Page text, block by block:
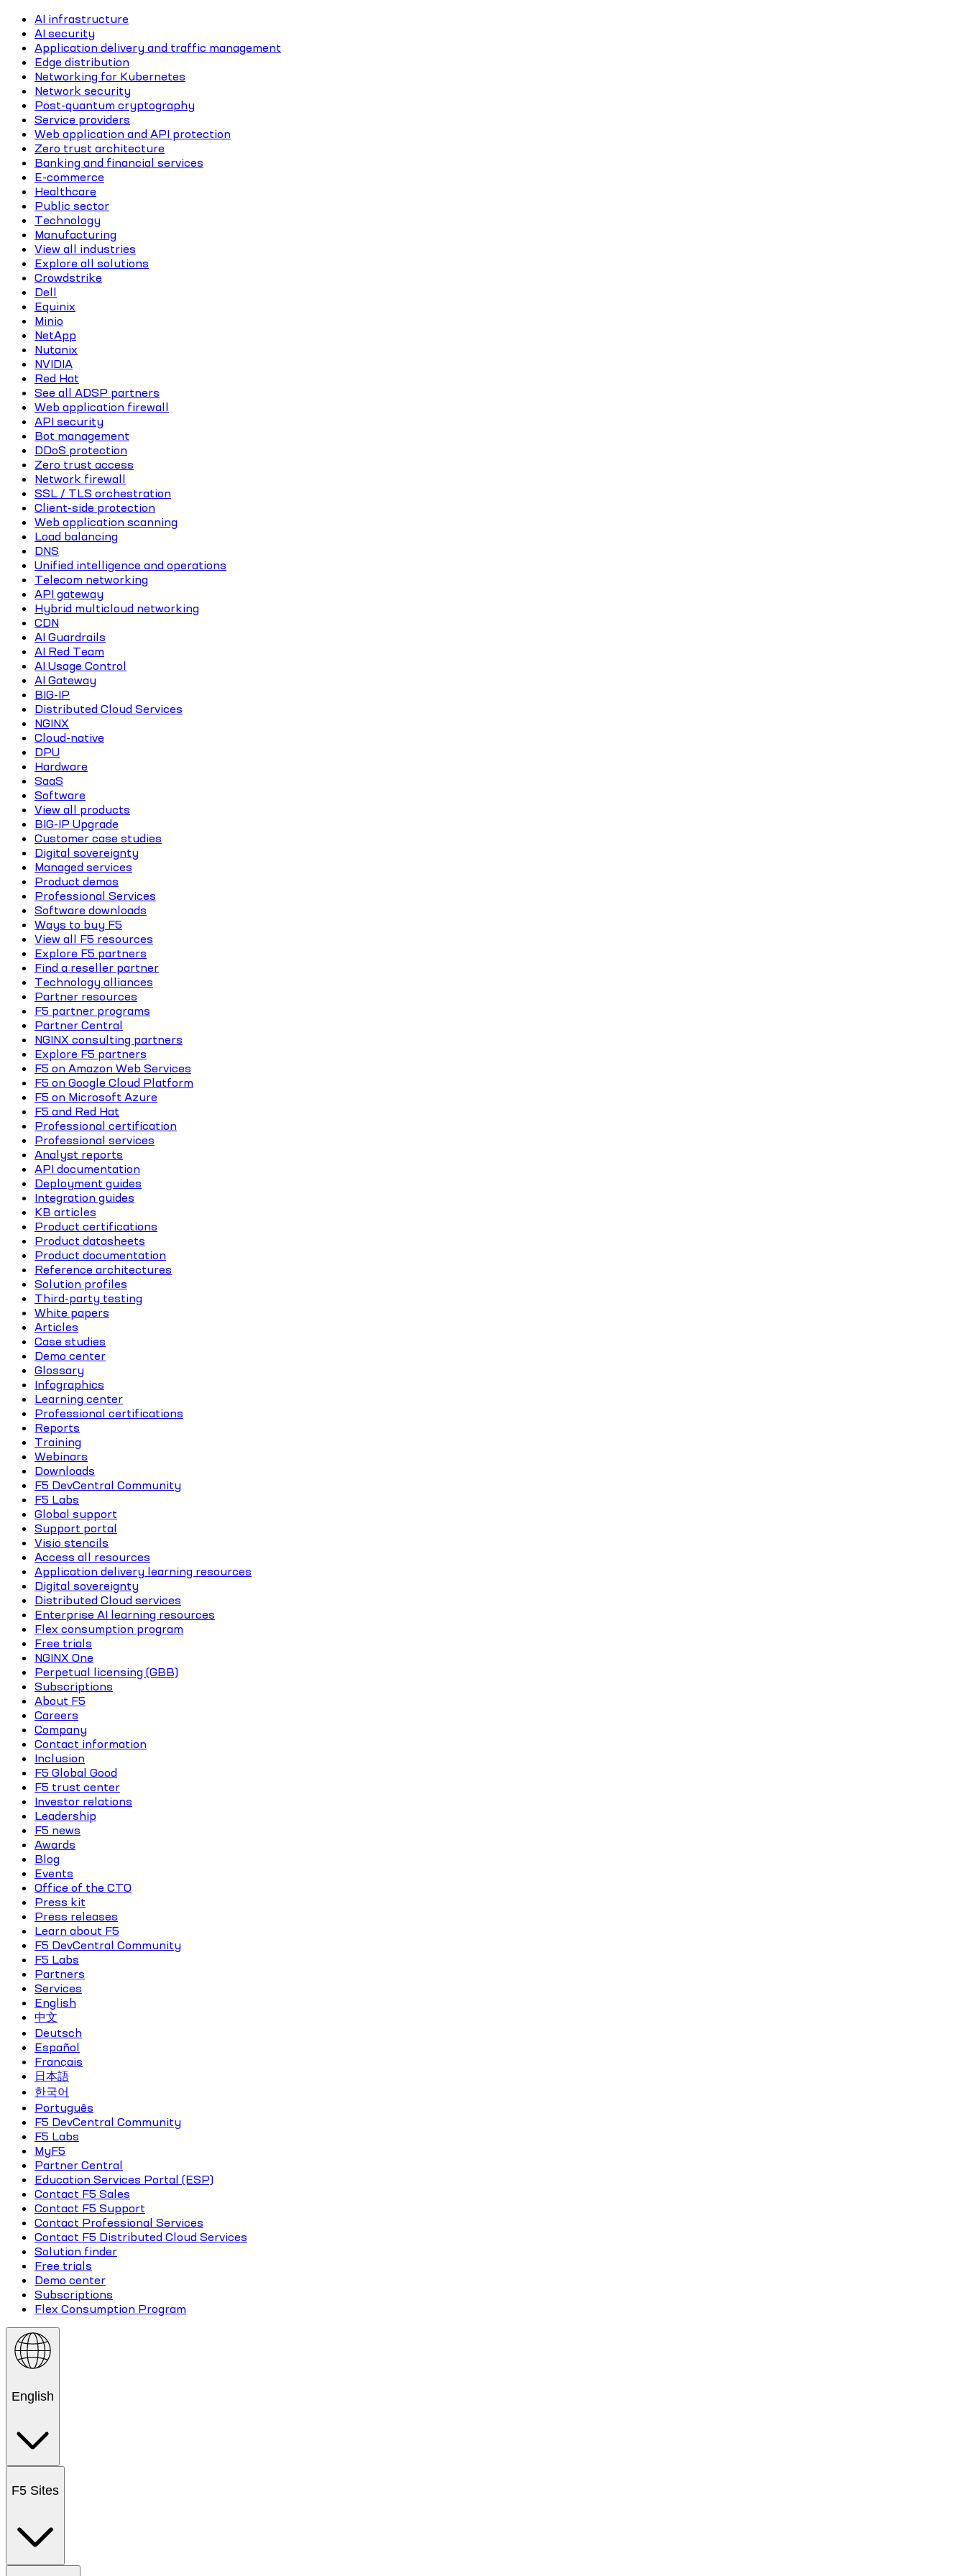
AI infrastructure
AI security
Application delivery and traffic management
Edge distribution
Networking for Kubernetes
Network security
Post-quantum cryptography
Service providers
Web application and API protection
Zero trust architecture
Banking and financial services
E-commerce
Healthcare
Public sector
Technology
Manufacturing
View all industries
Explore all solutions
Crowdstrike
Dell
Equinix
Minio
NetApp
Nutanix
NVIDIA
Red Hat
See all ADSP partners
Web application firewall
API security
Bot management
DDoS protection
Zero trust access
Network firewall
SSL / TLS orchestration
Client-side protection
Web application scanning
Load balancing
DNS
Unified intelligence and operations
Telecom networking
API gateway
Hybrid multicloud networking
CDN
AI Guardrails
AI Red Team
AI Usage Control
AI Gateway
BIG-IP
Distributed Cloud Services
NGINX
Cloud-native
DPU
Hardware
SaaS
Software
View all products
BIG-IP Upgrade
Customer case studies
Digital sovereignty
Managed services
Product demos
Professional Services
Software downloads
Ways to buy F5
View all F5 resources
Explore F5 partners
Find a reseller partner
Technology alliances
Partner resources
F5 partner programs
Partner Central
NGINX consulting partners
Explore F5 partners
F5 on Amazon Web Services
F5 on Google Cloud Platform
F5 on Microsoft Azure
F5 and Red Hat
Professional certification
Professional services
Analyst reports
API documentation
Deployment guides
Integration guides
KB articles
Product certifications
Product datasheets
Product documentation
Reference architectures
Solution profiles
Third-party testing
White papers
Articles
Case studies
Demo center
Glossary
Infographics
Learning center
Professional certifications
Reports
Training
Webinars
Downloads
F5 DevCentral Community
F5 Labs
Global support
Support portal
Visio stencils
Access all resources
Application delivery learning resources
Digital sovereignty
Distributed Cloud services
Enterprise AI learning resources
Flex consumption program
Free trials
NGINX One
Perpetual licensing (GBB)
Subscriptions
About F5
Careers
Company
Contact information
Inclusion
F5 Global Good
F5 trust center
Investor relations
Leadership
F5 news
Awards
Blog
Events
Office of the CTO
Press kit
Press releases
Learn about F5
F5 DevCentral Community
F5 Labs
Partners
Services
English
中文
Deutsch
Español
Français
日本語
한국어
Português
F5 DevCentral Community
F5 Labs
MyF5
Partner Central
Education Services Portal (ESP)
Contact F5 Sales
Contact F5 Support
Contact Professional Services
Contact F5 Distributed Cloud Services
Solution finder
Free trials
Demo center
Subscriptions
Flex Consumption Program
English
F5 Sites